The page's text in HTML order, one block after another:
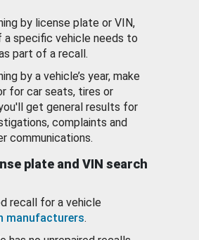
by license plate or VIN,
a specific vehicle needs to
part of a recall.
by a vehicle’s year, make
for car seats, tires or
get general results for
complaints and
communications.
plate and VIN search
recall for a vehicle
manufacturers.